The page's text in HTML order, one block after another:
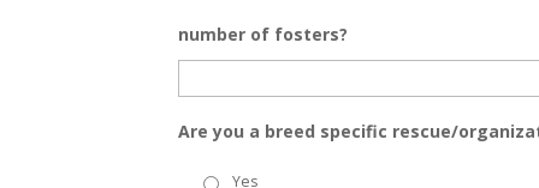
number of fosters?
Are you a breed specific rescue/
Yes